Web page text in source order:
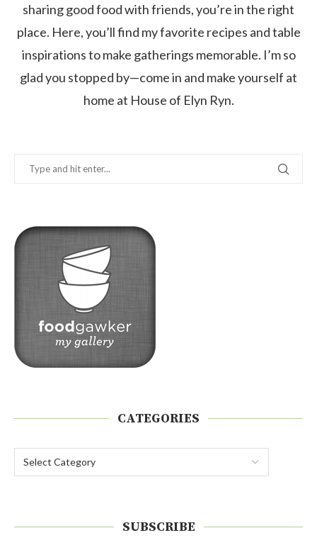
sharing good food with friends, you’re in the right
place. Here, you’ll find my favorite recipes and table
inspirations to make gatherings memorable. I’m so
glad you stopped by—come in and make yourself at
home at House of Elyn Ryn.
CATEGORIES
SUBSCRIBE